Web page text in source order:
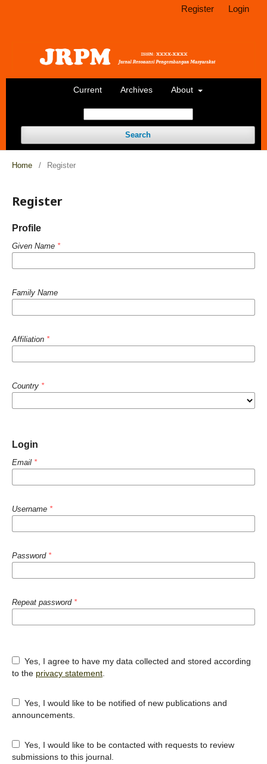
Current Archives About
Search
Register Login
Home / Register
Register
Profile
Given Name *
Family Name
Affiliation *
Country *
Login
Email *
Username *
Password *
Repeat password *
to the privacy statement.
announcements.
submissions to this journal.